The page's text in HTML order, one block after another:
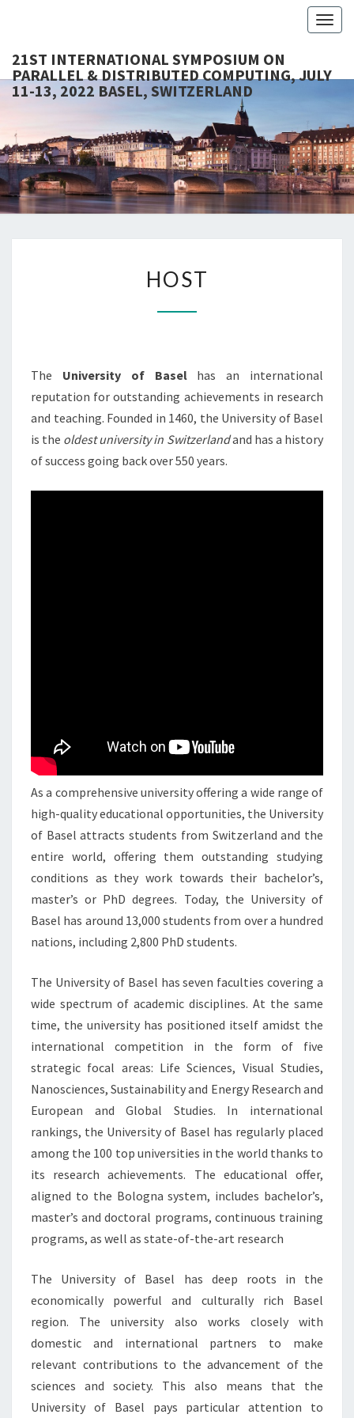
21ST INTERNATIONAL SYMPOSIUM ON
PARALLEL & DISTRIBUTED COMPUTING, JULY
11-13, 2022 BASEL, SWITZERLAND
2022
ISPDC
2022
HOST
The University of Baselhas an international
reputation for outstanding achievements in research
and teaching. Founded in 1460, the University of Basel
is the oldest university in Switzerlandand has a history
of success going back over 550 years.
As a comprehensive university offering a wide range of
high-quality educational opportunities, the University
of Basel attracts students from Switzerland and the
entire world, offering them outstanding studying
conditions as they work towards their bachelor’s,
master’s or PhD degrees. Today, the University of
Basel has around 13,000 students from over a hundred
nations, including 2,800 PhD students.
The University of Basel has seven faculties covering a
wide spectrum of academic disciplines. At the same
time, the university has positioned itself amidst the
international competition in the form of five
strategic focal areas: Life Sciences, Visual Studies,
Nanosciences, Sustainability and Energy Research and
European and Global Studies. In international
rankings, the University of Basel has regularly placed
among the 100 top universities in the world thanks to
its research achievements. The educational offer,
aligned to the Bologna system, includes bachelor’s,
master’s and doctoral programs, continuous training
programs, as well as state-of-the-art research
The University of Basel has deep roots in the
economically powerful and culturally rich Basel
region. The university also works closely with
domestic and international partners to make
relevant contributions to the advancement of the
sciences and society. This also means that the
University of Basel pays particular attention to